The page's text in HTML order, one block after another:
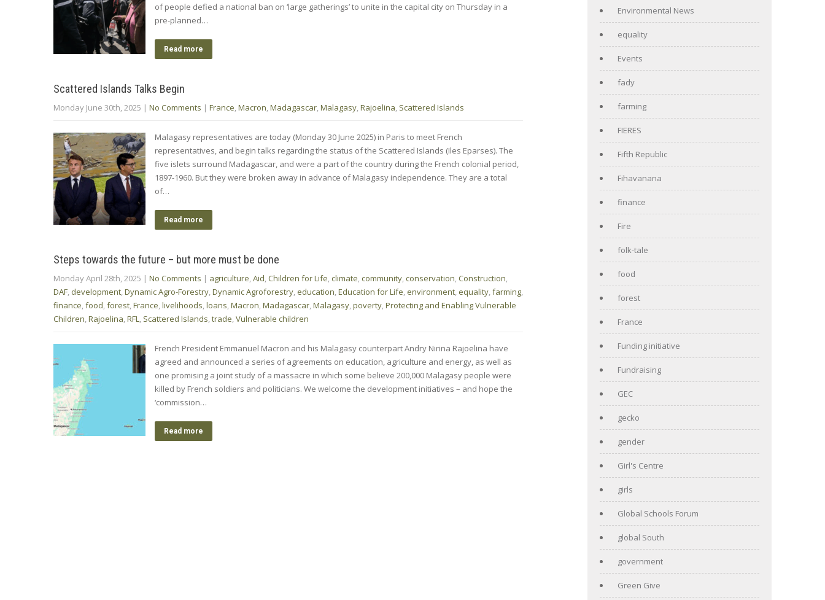
of people defied a national ban on ‘large gatherings’ to unite in the capital city on Thursday in a
pre-planned…
Read more
Scattered Islands Talks Begin
Monday June 30th, 2025 | No Comments | France,Macron,Madagascar,Malagasy,Rajoelina, Scattered Islands
Malagasy representatives are today (Monday 30 June 2025) in Paris to meet French
representatives, and begin talks regarding the status of the Scattered Islands (Iles Eparses). The
five islets surround Madagascar, and were a part of the country during the French colonial period,
1897-1960. But they were broken away in advance of Malagasy independence. They are a total
of…
Read more
Steps towards the future – but more must be done
Monday April 28th, 2025 | No Comments | agriculture,Aid,Children for Life,climate,community,conservation,Construction,
DAF, development,Dynamic Agro-Forestry,Dynamic Agroforestry, education,Education for Life, environment, equality,farming,
finance,food,forest,France,livelihoods,loans,Macron,Madagascar,Malagasy,poverty,Protecting and Enabling Vulnerable
Children,Rajoelina,RFL, Scattered Islands,trade,Vulnerable children
French President Emmanuel Macron and his Malagasy counterpart Andry Nirina Rajoelina have
agreed and announced a series of agreements on education, agriculture and energy, as well as
one promising a joint study of a massacre in which some believe 200,000 Malagasy people were
killed by French soldiers and politicians. We welcome the development initiatives – and hope the
‘commission…
Read more
Environmental News
equality
Events
fady
farming
FIERES
Fifth Republic
Fihavanana
finance
Fire
folk-tale
food
forest
France
Funding initiative
Fundraising
GEC
gecko
gender
Girl's Centre
girls
Global Schools Forum
global South
government
Green Give